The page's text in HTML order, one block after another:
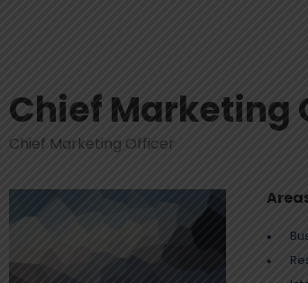
Chief Marketing
Chief Marketing Officer